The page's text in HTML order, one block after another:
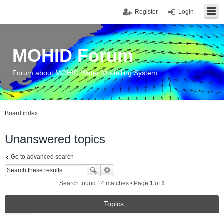
Login
Register
MOHID Forum
Forum about MOHID Water Modelling System
Board index
Unanswered topics
Go to advanced search
Search found 14 matches • Page 1of1
Topics